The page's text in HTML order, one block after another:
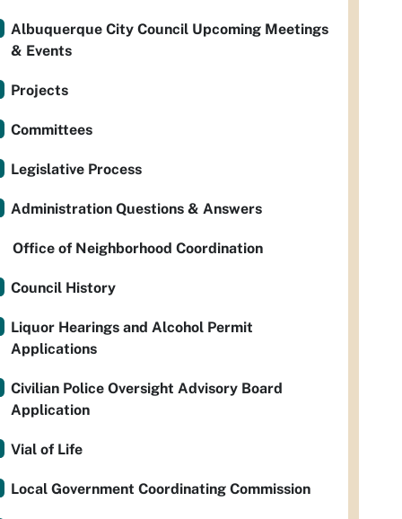
Albuquerque City Council Upcoming Meetings
& Events
Projects
Committees
Legislative Process
Administration Questions & Answers
Office of Neighborhood Coordination
Council History
Liquor Hearings and Alcohol Permit
Applications
Civilian Police Oversight Advisory Board
Application
Vial of Life
Local Government Coordinating Commission